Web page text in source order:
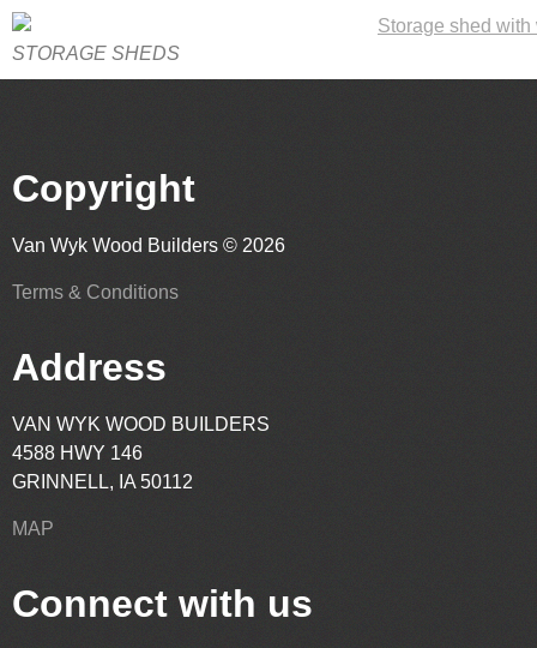
STORAGE SHEDS
Copyright
Van Wyk Wood Builders © 2026
Terms & Conditions
Address
VAN WYK WOOD BUILDERS
4588 HWY 146
GRINNELL, IA 50112
MAP
Connect with us